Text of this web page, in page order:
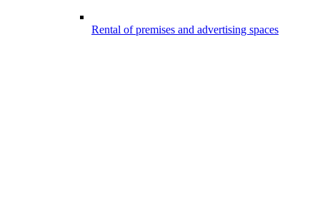
Rental of premises and advertising spaces